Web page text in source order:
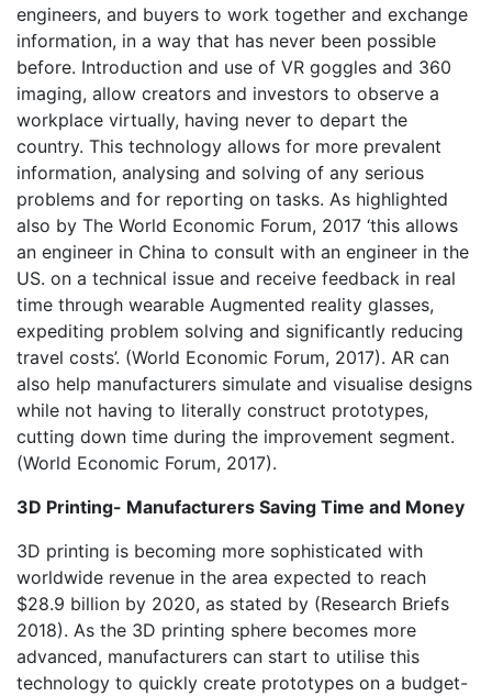
engineers, and buyers to work together and exchange
information, in a way that has never been possible
before. Introduction and use of VR goggles and 360
imaging, allow creators and investors to observe a
workplace virtually, having never to depart the
country. This technology allows for more prevalent
information, analysing and solving of any serious
problems and for reporting on tasks. As highlighted
also by The World Economic Forum, 2017 ‘this allows
an engineer in China to consult with an engineer in the
US. on a technical issue and receive feedback in real
time through wearable Augmented reality glasses,
expediting problem solving and significantly reducing
travel costs’. (World Economic Forum, 2017). AR can
also help manufacturers simulate and visualise designs
while not having to literally construct prototypes,
cutting down time during the improvement segment.
(World Economic Forum, 2017).
3D Printing- Manufacturers Saving Time and Money
3D printing is becoming more sophisticated with
worldwide revenue in the area expected to reach
$28.9 billion by 2020, as stated by (Research Briefs
2018). As the 3D printing sphere becomes more
advanced, manufacturers can start to utilise this
technology to quickly create prototypes on a budget-